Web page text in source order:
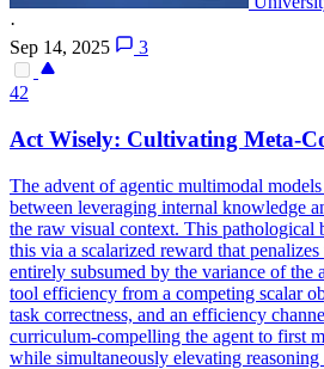
·
Sep 14, 2025
3
42
Act Wisely: Cultivating Meta-
The advent of agentic multimodal
between leveraging internal knowledge
the raw visual context. This pathological
this via a scalarized reward that
entirely subsumed by the variance of
tool efficiency from a competing scalar
task correctness, and an efficiency
curriculum-compelling the agent to first
while simultaneously elevating reasoning